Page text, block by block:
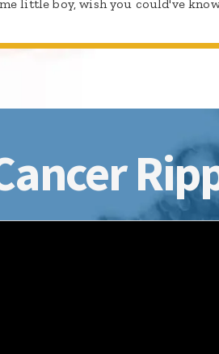
little boy, wish you could've